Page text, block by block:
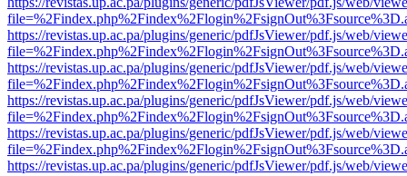
https://revistas.up.ac.pa/plugins/generic/pdfJsViewer/pdf.js/web/
https://revistas.up.ac.pa/plugins/generic/pdfJsViewer/pdf.js/web/
https://revistas.up.ac.pa/plugins/generic/pdfJsViewer/pdf.js/web/
https://revistas.up.ac.pa/plugins/generic/pdfJsViewer/pdf.js/web/
https://revistas.up.ac.pa/plugins/generic/pdfJsViewer/pdf.js/web/